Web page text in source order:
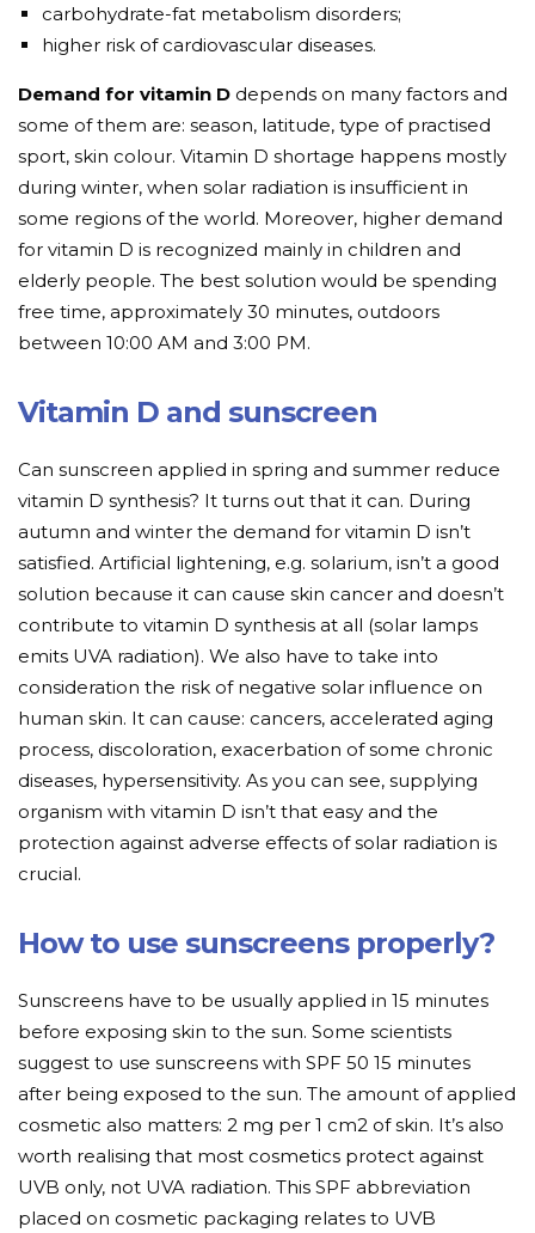
carbohydrate-fat metabolism disorders;
higher risk of cardiovascular diseases.
Demand for vitamin D depends on many factors and
some of them are: season, latitude, type of practised
sport, skin colour. Vitamin D shortage happens mostly
during winter, when solar radiation is insufficient in
some regions of the world. Moreover, higher demand
for vitamin D is recognized mainly in children and
elderly people. The best solution would be spending
free time, approximately 30 minutes, outdoors
between 10:00 AM and 3:00 PM.
Vitamin D and sunscreen
Can sunscreen applied in spring and summer reduce
vitamin D synthesis? It turns out that it can. During
autumn and winter the demand for vitamin D isn’t
satisfied. Artificial lightening, e.g. solarium, isn’t a good
solution because it can cause skin cancer and doesn’t
contribute to vitamin D synthesis at all (solar lamps
emits UVA radiation). We also have to take into
consideration the risk of negative solar influence on
human skin. It can cause: cancers, accelerated aging
process, discoloration, exacerbation of some chronic
diseases, hypersensitivity. As you can see, supplying
organism with vitamin D isn’t that easy and the
protection against adverse effects of solar radiation is
crucial.
How to use sunscreens properly?
Sunscreens have to be usually applied in 15 minutes
before exposing skin to the sun. Some scientists
suggest to use sunscreens with SPF 50 15 minutes
after being exposed to the sun. The amount of applied
cosmetic also matters: 2 mg per 1 cm2 of skin. It’s also
worth realising that most cosmetics protect against
UVB only, not UVA radiation. This SPF abbreviation
placed on cosmetic packaging relates to UVB